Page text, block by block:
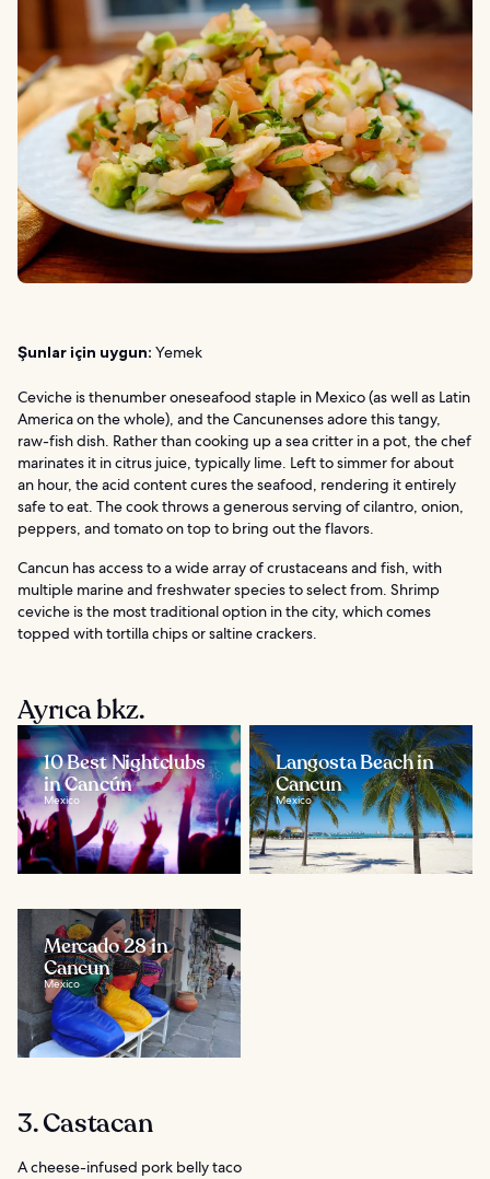
Şunlar için uygun: Yemek
Ceviche is thenumber oneseafood staple in Mexico (as well as Latin
America on the whole), and the Cancunenses adore this tangy,
raw-fish dish. Rather than cooking up a sea critter in a pot, the chef
marinates it in citrus juice, typically lime. Left to simmer for about
an hour, the acid content cures the seafood, rendering it entirely
safe to eat. The cook throws a generous serving of cilantro, onion,
peppers, and tomato on top to bring out the flavors.
Cancun has access to a wide array of crustaceans and fish, with
multiple marine and freshwater species to select from. Shrimp
ceviche is the most traditional option in the city, which comes
topped with tortilla chips or saltine crackers.
Ayrıca bkz.
10 Best Nightclubs
in Cancún
Mexico
Langosta Beach in
Cancun
Mexico
Mercado 28 in
Cancun
Mexico
3. Castacan
A cheese-infused pork belly taco